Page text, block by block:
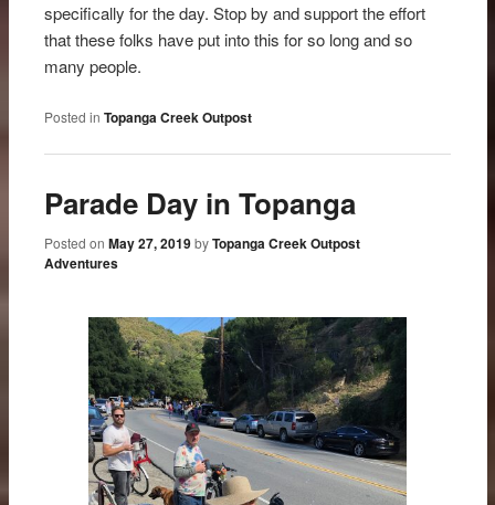
specifically for the day. Stop by and support the effort
that these folks have put into this for so long and so
many people.
Posted in Topanga Creek Outpost
Parade Day in Topanga
Posted onMay 27, 2019 byTopanga Creek Outpost
Adventures